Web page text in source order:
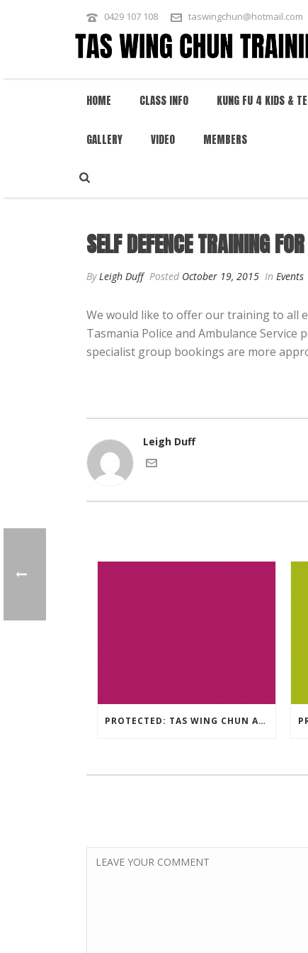
0429 107 108 taswingchun@hotmail.com
HOME CLASS INFO KUNG FU 4 KIDS &
GALLERY VIDEO MEMBERS
SELF DEFENCE TRAINING FOR
SELF DEFENCE TRAINING
ByLeigh Duff Posted October 19, 2015 In Events
We would like to offer our training to all
Tasmania Police and Ambulance
specialist group bookings are more
Leigh Duff
PROTECTED: TAS WING CHUN ASSESSMENT MATERIAL 2023